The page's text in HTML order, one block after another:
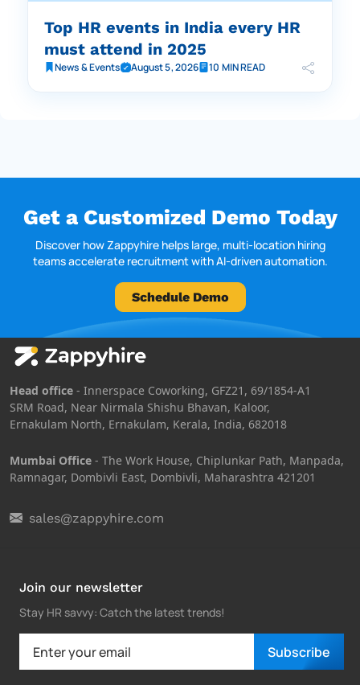
Top HR events in India every HR
must attend in 2025
News & Events August 5, 2026 10 MIN READ
Get a Customized Demo Today
Discover how Zappyhire helps large, multi-location hiring
teams accelerate recruitment with AI-driven automation.
Schedule Demo
Head office - Innerspace Coworking, GFZ21, 69/1854-A1
SRM Road, Near Nirmala Shishu Bhavan, Kaloor,
Ernakulam North, Ernakulam, Kerala, India, 682018
Mumbai Office - The Work House, Chiplunkar Path, Manpada,
Ramnagar, Dombivli East, Dombivli, Maharashtra 421201
sales@zappyhire.com
Join our newsletter
Stay HR savvy: Catch the latest trends!
Subscribe